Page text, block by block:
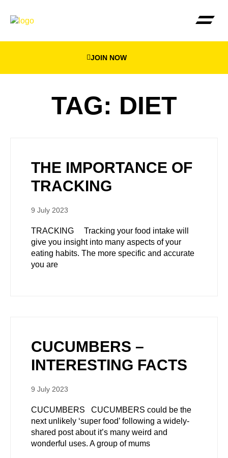
JOIN NOW
TAG: DIET
THE IMPORTANCE OF
TRACKING
9 July 2023
TRACKING Tracking your food intake will
give you insight into many aspects of your
eating habits. The more specific and accurate
you are
CUCUMBERS –
INTERESTING FACTS
9 July 2023
CUCUMBERS CUCUMBERS could be the
next unlikely ‘super food’ following a widely-
shared post about it’s many weird and
wonderful uses. A group of mums